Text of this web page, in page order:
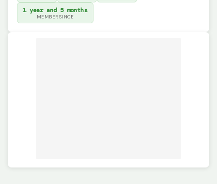
1 year and 5 months
MEMBER SINCE